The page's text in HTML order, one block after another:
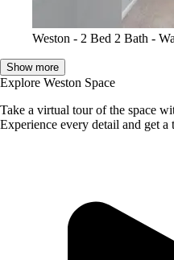
Weston - 2 Bed 2 Bath -
Show more
Explore Weston Space
Take a virtual tour of the space
Experience every detail and get a